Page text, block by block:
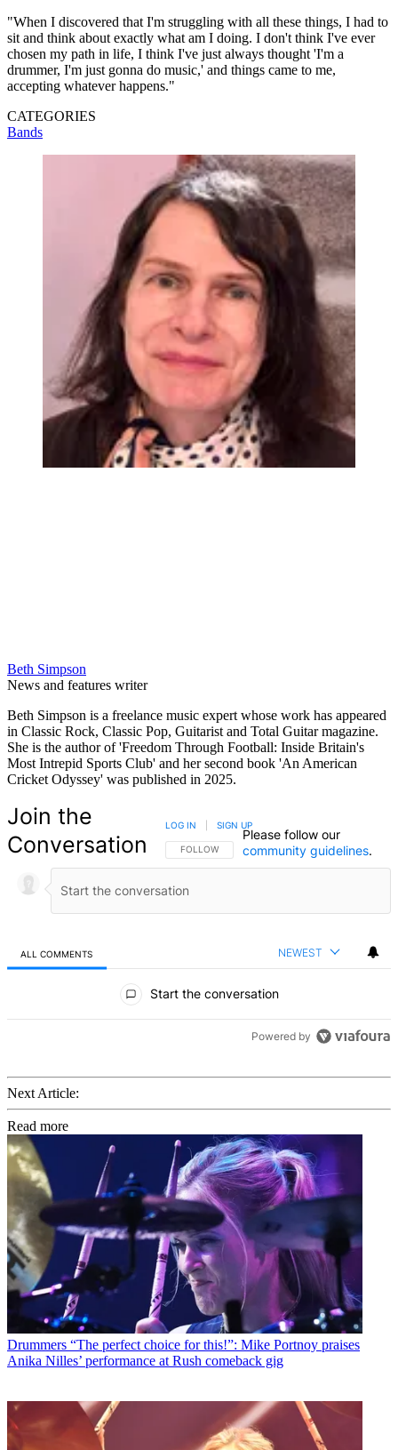
"When I discovered that I'm struggling with all these things, I had to
sit and think about exactly what am I doing. I don't think I've ever
chosen my path in life, I think I've just always thought 'I'm a
drummer, I'm just gonna do music,' and things came to me,
accepting whatever happens."
CATEGORIES
Bands
Beth Simpson
News and features writer
Beth Simpson is a freelance music expert whose work has appeared
in Classic Rock, Classic Pop, Guitarist and Total Guitar magazine.
She is the author of 'Freedom Through Football: Inside Britain's
Most Intrepid Sports Club' and her second book 'An American
Cricket Odyssey' was published in 2025.
Join the
Conversation
FOLLOW THIS CONVERSATION TO BE NOTIFIED
FOLLOW
LOG IN SIGN UP
Please follow our
community guidelines.
ALL COMMENTS NEWEST
Start the conversation
Powered by
Next Article:
Read more
Drummers “The perfect choice for this!”: Mike Portnoy praises
Anika Nilles’ performance at Rush comeback gig